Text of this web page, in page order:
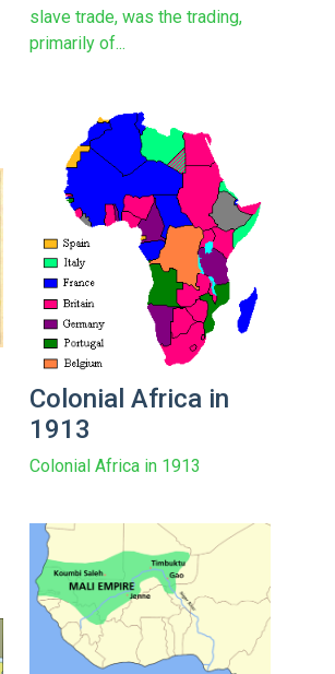
slave trade, was the trading,
primarily of...
Colonial Africa in
1913
Colonial Africa in 1913